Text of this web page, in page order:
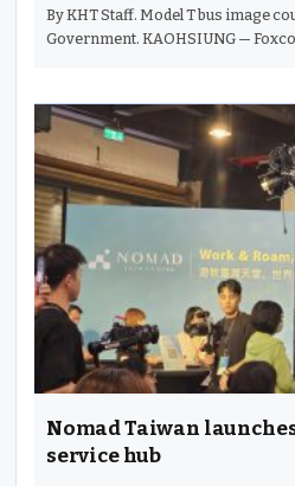
By KHT Staff. Model T bus image
Government. KAOHSIUNG —
Nomad Taiwan
service hub